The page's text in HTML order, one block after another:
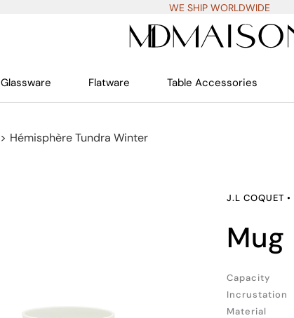
WE SHIP WORLDWIDE
Glassware Flatware Table Accessories
> Hémisphère Tundra Winter
J.L COQUET •
mug
Capacity
Incrustation
Material